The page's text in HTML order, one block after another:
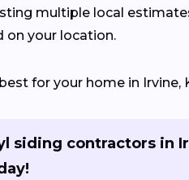
multiple local
on your location.
for your home in Irvine,
siding contractors in